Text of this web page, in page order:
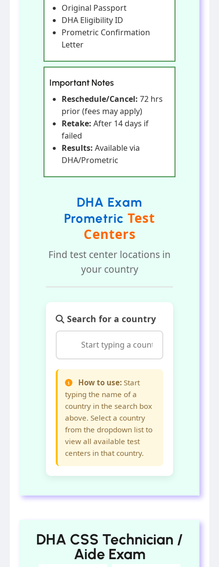
Original Passport
DHA Eligibility ID
Prometric Confirmation
Letter
Important Notes
Reschedule/Cancel: 72 hrs
prior (fees may apply)
Retake: After 14 days if
failed
Results: Available via
DHA/Prometric
DHA Exam
Prometric Test
Centers
Find test center locations in
your country
Search for a country
How to use: Start
typing the name of a
country in the search box
above. Select a country
from the dropdown list to
view all available test
centers in that country.
DHA CSS Technician /
Aide Exam